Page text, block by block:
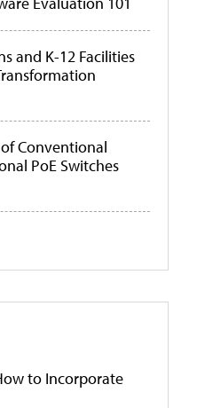
and K-12 Facilities
Conventional
PoE Switches
to Incorporate